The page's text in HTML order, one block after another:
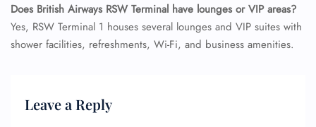
Does British Airways RSW Terminal have lounges or VIP areas?
Yes, RSW Terminal 1 houses several lounges and VIP suites with
shower facilities, refreshments, Wi-Fi, and business amenities.
Leave a Reply